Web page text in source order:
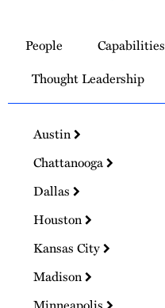
Homepage
People Capabilities
Thought Leadership
Austin
Chattanooga
Dallas
Houston
Kansas City
Madison
Minneapolis